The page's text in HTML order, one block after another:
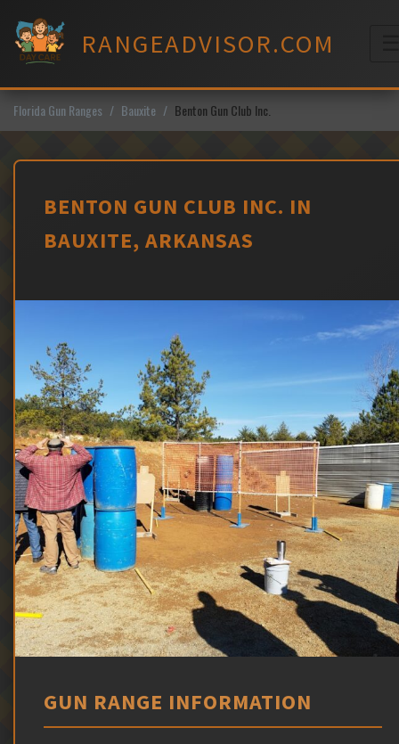
content
RANGEADVISOR.COM
Florida Gun Ranges Bauxite Benton Gun Club Inc.
BENTON GUN CLUB INC. IN
BAUXITE, ARKANSAS
GUN RANGE INFORMATION